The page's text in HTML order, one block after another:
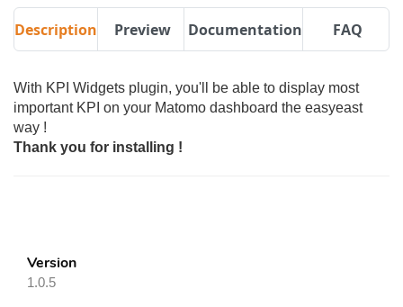
Description Preview Documentation FAQ
With KPI Widgets plugin, you'll be able to display most
important KPI on your Matomo dashboard the easyeast
way !
Thank you for installing !
Version
1.0.5